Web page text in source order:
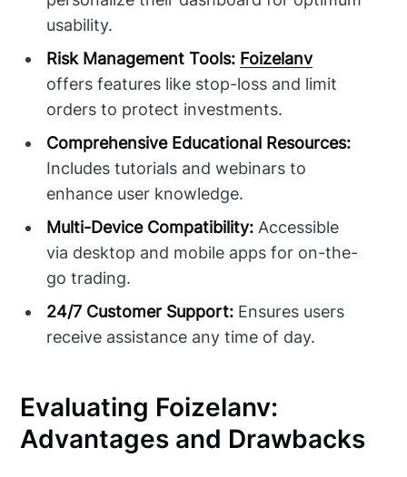
usability.
Risk Management Tools: Foizelanv
offers features like stop-loss and limit
orders to protect investments.
Comprehensive Educational Resources:
Includes tutorials and webinars to
enhance user knowledge.
Multi-Device Compatibility: Accessible
via desktop and mobile apps for on-the-
go trading.
24/7 Customer Support: Ensures users
receive assistance any time of day.
Evaluating Foizelanv:
Advantages and Drawbacks